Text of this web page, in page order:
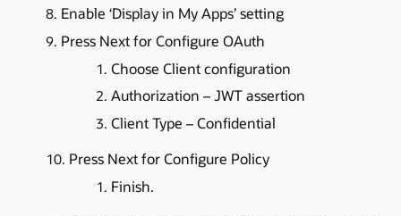
Enable ‘Display in My Apps’ setting
Press Next for Configure OAuth
Choose Client configuration
Authorization – JWT assertion
Client Type – Confidential
Press Next for Configure Policy
Finish.